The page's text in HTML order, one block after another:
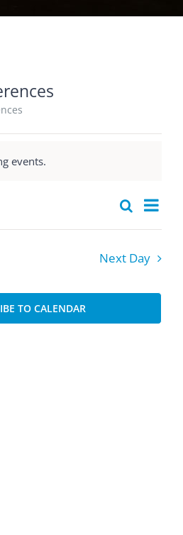
events.
Events
and
Views
Search
Day
Next Day
TO CALENDAR